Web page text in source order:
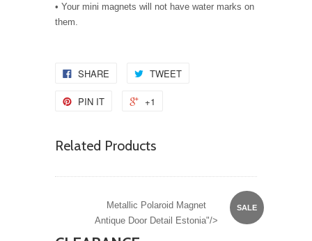
• Your mini magnets will not have water marks on
them.
SHARE TWEET
PIN IT +1
Related Products
SALE
Metallic Polaroid Magnet
Antique Door Detail Estonia"/>